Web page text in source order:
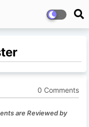
0 Comments
are Reviewed by